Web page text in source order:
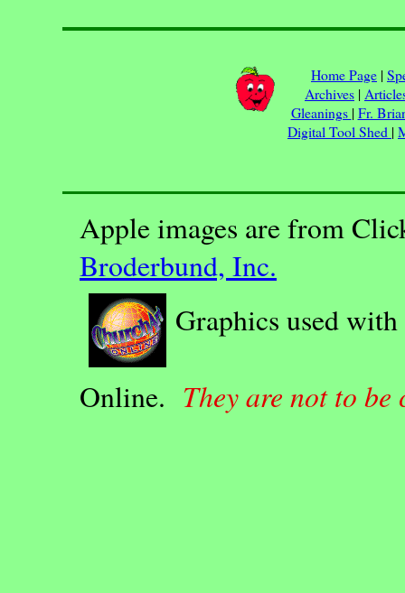
Home Page |
Archives |
Gleanings | Fr.
Digital Tool Shed |
Apple images are from
Broderbund, Inc.
Graphics used
Online. They are not to